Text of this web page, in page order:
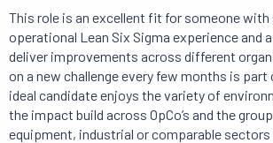
This role is an excellent fit for someone with
operational Lean Six Sigma experience and
deliver improvements across different
on a new challenge every few months is
ideal candidate enjoys the variety of
the impact build across OpCo’s and the
equipment, industrial or comparable